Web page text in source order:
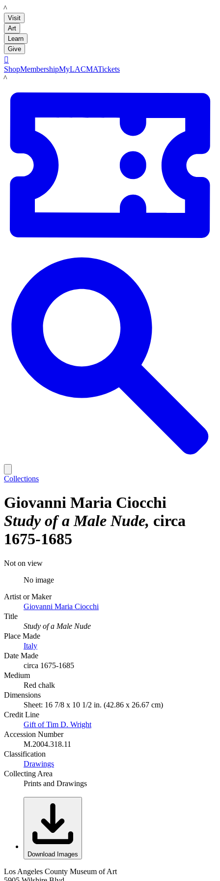
LACMA
Visit
Art
Learn
Give

ShopMembershipMyLACMATickets
LACMA
Collections
Giovanni Maria Ciocchi
Study of a Male Nude circa
1675-1685
Not on view
No image
Artist or Maker
Giovanni Maria Ciocchi
Title
Study of a Male Nude
Place Made
Italy
Date Made
circa 1675-1685
Medium
Red chalk
Dimensions
Sheet: 16 7/8 x 10 1/2 in. (42.86 x 26.67 cm)
Credit Line
Gift of Tim D. Wright
Accession Number
M.2004.318.11
Classification
Drawings
Collecting Area
Prints and Drawings
Download Images
Los Angeles County Museum of Art